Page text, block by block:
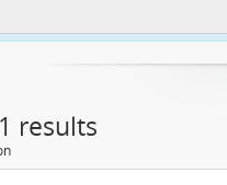
results